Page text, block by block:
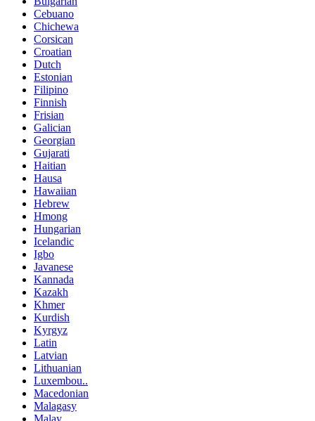
Cebuano
Chichewa
Corsican
Croatian
Dutch
Estonian
Filipino
Finnish
Frisian
Galician
Georgian
Gujarati
Haitian
Hausa
Hawaiian
Hebrew
Hmong
Hungarian
Icelandic
Igbo
Javanese
Kannada
Kazakh
Khmer
Kurdish
Kyrgyz
Latin
Latvian
Lithuanian
Luxembou..
Macedonian
Malagasy
Malay